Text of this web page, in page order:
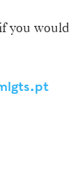
you would